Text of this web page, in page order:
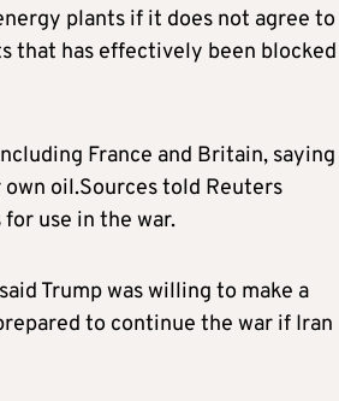
plants if it does not agree to
that has effectively been blocked
France and Britain, saying
oil.Sources told Reuters
use in the war.
Trump was willing to make a
to continue the war if Iran